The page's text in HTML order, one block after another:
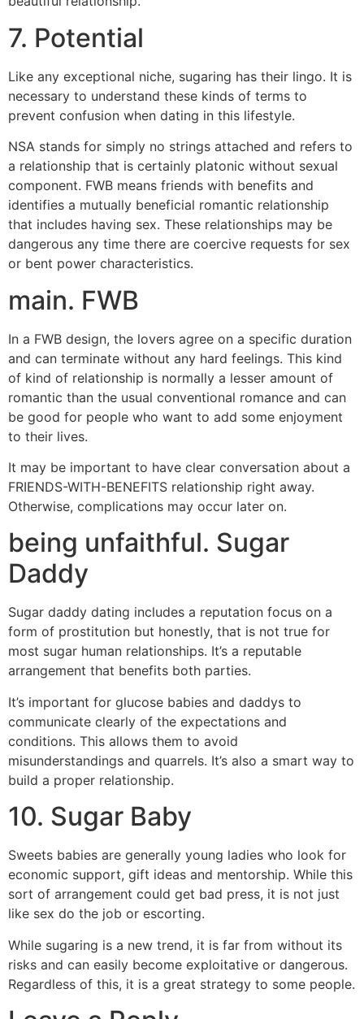
7. Potential
Like any exceptional niche, sugaring has their lingo. It is
necessary to understand these kinds of terms to
prevent confusion when dating in this lifestyle.
NSA stands for simply no strings attached and refers to
a relationship that is certainly platonic without sexual
component. FWB means friends with benefits and
identifies a mutually beneficial romantic relationship
that includes having sex. These relationships may be
dangerous any time there are coercive requests for sex
or bent power characteristics.
main. FWB
In a FWB design, the lovers agree on a specific duration
and can terminate without any hard feelings. This kind
of kind of relationship is normally a lesser amount of
romantic than the usual conventional romance and can
be good for people who want to add some enjoyment
to their lives.
It may be important to have clear conversation about a
FRIENDS-WITH-BENEFITS relationship right away.
Otherwise, complications may occur later on.
being unfaithful. Sugar
Daddy
Sugar daddy dating includes a reputation focus on a
form of prostitution but honestly, that is not true for
most sugar human relationships. It’s a reputable
arrangement that benefits both parties.
It’s important for glucose babies and daddys to
communicate clearly of the expectations and
conditions. This allows them to avoid
misunderstandings and quarrels. It’s also a smart way to
build a proper relationship.
10. Sugar Baby
Sweets babies are generally young ladies who look for
economic support, gift ideas and mentorship. While this
sort of arrangement could get bad press, it is not just
like sex do the job or escorting.
While sugaring is a new trend, it is far from without its
risks and can easily become exploitative or dangerous.
Regardless of this, it is a great strategy to some people.